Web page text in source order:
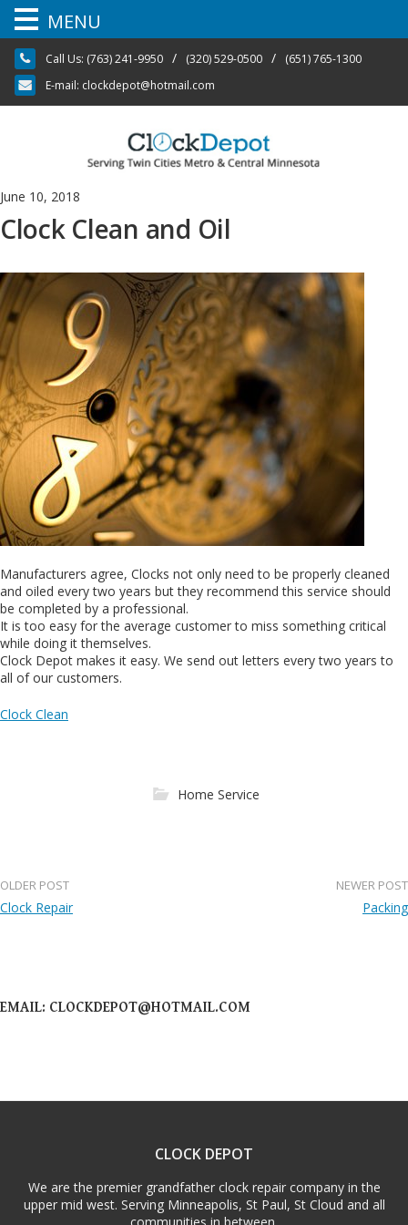
Skip
content
Call Us: (763) 241-9950 / (320) 529-0500 /
(651) 765-1300
E-mail: clockdepot@hotmail.com
June 10, 2018
Clock Clean and Oil
Manufacturers agree, Clocks not only need to be properly cleaned
and oiled every two years but they recommend this service should
be completed by a professional.
It is too easy for the average customer to miss something critical
while doing it themselves.
Clock Depot makes it easy. We send out letters every two years to
all of our customers.
Clock Clean
Home Service
Post
OLDER POST
Clock Repair
NEWER POST
Packing
EMAIL: CLOCKDEPOT@HOTMAIL.COM
CLOCK DEPOT
We are the premier grandfather clock repair company in the
upper mid west. Serving Minneapolis, St Paul, St Cloud and all
MENU